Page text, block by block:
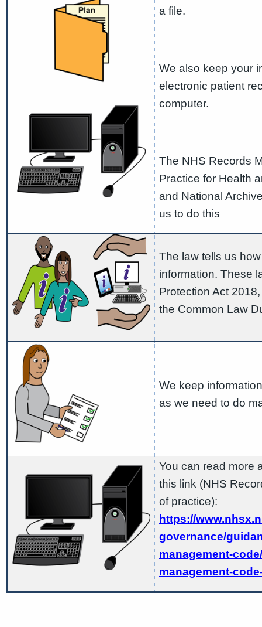
a file.
We also keep your
electronic patient
computer.
The NHS Records
Practice for Health
and National
us to do this
The law tells us
information. These
Protection Act
the Common Law
We keep
as we need to do
You can read more
this link (NHS
of practice):
https://
governance/
management-
management-